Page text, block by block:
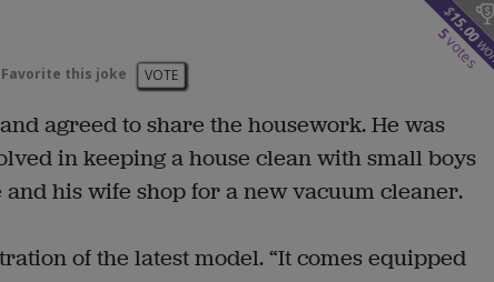
$
15.00
5
votes
Favorite this joke VOTE
agreed to share the housework. He was
in keeping a house clean with small boys
his wife shop for a new vacuum cleaner.
of the latest model. “It comes equipped